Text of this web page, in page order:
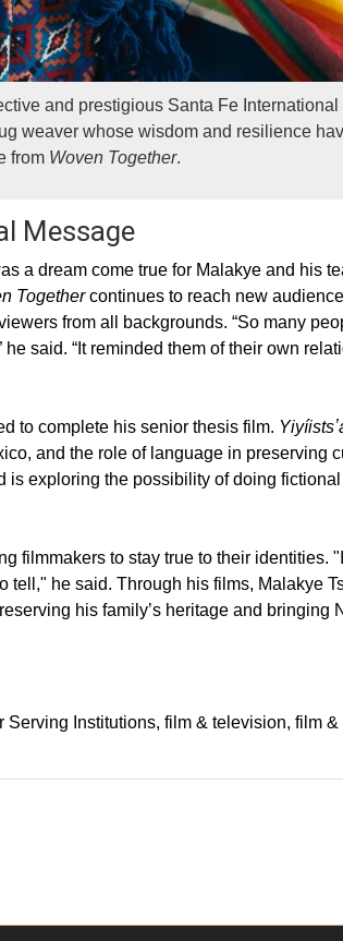
and prestigious Santa Fe
weaver whose wisdom and resilience
from Woven Together.
Message
a dream come true for Malakye and his
Togethercontinues to reach new
from all backgrounds. “So many
said. “It reminded them of their own
to complete his senior thesis film.
and the role of language in preserving
exploring the possibility of doing
filmmakers to stay true to their identities.
tell," he said. Through his films, Malakye
his family’s heritage and bringing
Serving Institutions film & television film &